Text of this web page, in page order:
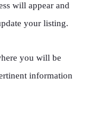
will appear and
your listing.
you will be
information